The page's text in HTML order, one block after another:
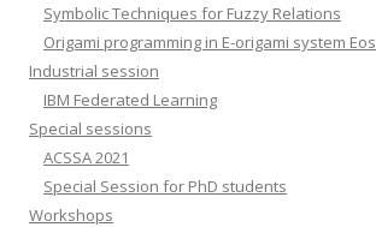
Symbolic Techniques for Fuzzy Relations
Origami programming in E-origami system Eos
Industrial session
IBM Federated Learning
Special sessions
ACSSA 2021
Special Session for PhD students
Workshops